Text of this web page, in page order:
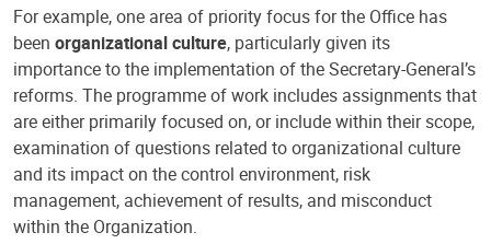
For example, one area of priority focus for the Office has
been organizational culture, particularly given its
importance to the implementation of the Secretary-General’s
reforms. The programme of work includes assignments that
are either primarily focused on, or include within their scope,
examination of questions related to organizational culture
and its impact on the control environment, risk
management, achievement of results, and misconduct
within the Organization.